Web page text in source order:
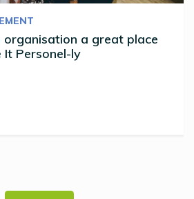
a great place
Personel-ly